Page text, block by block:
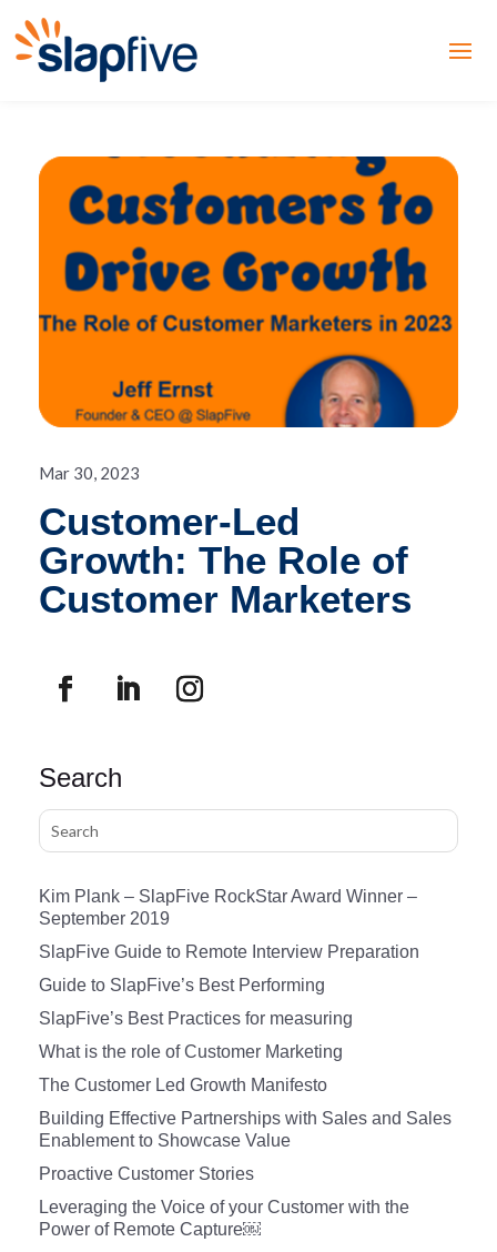
Mar 30, 2023
Customer-Led
Growth: The Role of
Customer Marketers
Search
Kim Plank – SlapFive RockStar Award Winner –
September 2019
SlapFive Guide to Remote Interview Preparation
Guide to SlapFive’s Best Performing
SlapFive’s Best Practices for measuring
What is the role of Customer Marketing
The Customer Led Growth Manifesto
Building Effective Partnerships with Sales and Sales
Enablement to Showcase Value
Proactive Customer Stories
Leveraging the Voice of your Customer with the
Power of Remote Capture￼